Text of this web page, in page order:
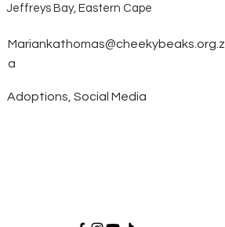
Jeffreys Bay, Eastern Cape
Mariankathomas@cheekybeaks.org.z
a
Adoptions, Social Media